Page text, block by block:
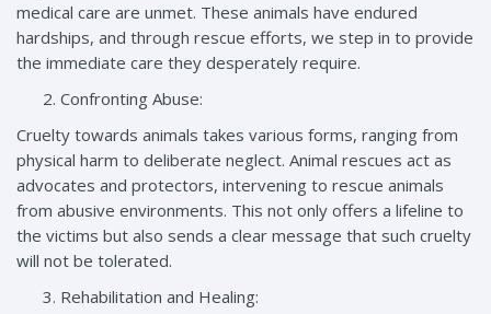
medical care are unmet. These animals have endured
hardships, and through rescue efforts, we step in to provide
the immediate care they desperately require.
Confronting Abuse:
Cruelty towards animals takes various forms, ranging from
physical harm to deliberate neglect. Animal rescues act as
advocates and protectors, intervening to rescue animals
from abusive environments. This not only offers a lifeline to
the victims but also sends a clear message that such cruelty
will not be tolerated.
Rehabilitation and Healing: